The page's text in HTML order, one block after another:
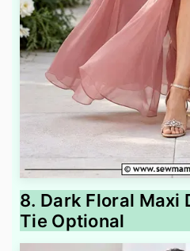
8. Dark Floral Maxi
Tie Optional